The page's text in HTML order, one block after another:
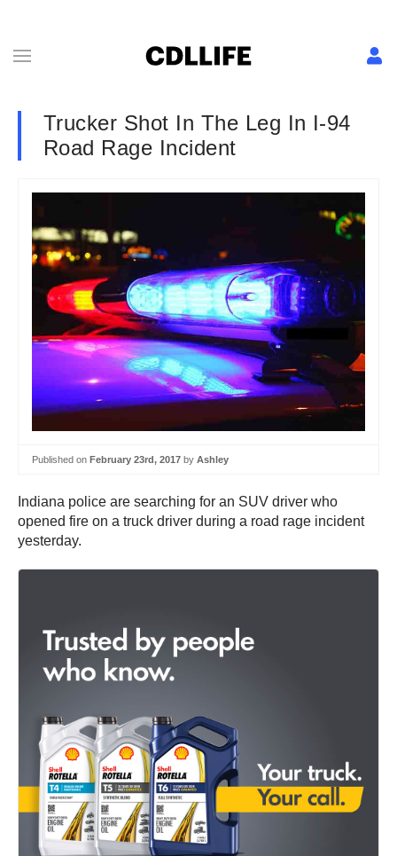
Trucker Shot In The Leg In I-94
Road Rage Incident
Published on February 23rd, 2017 by Ashley
Indiana police are searching for an SUV driver who
opened fire on a truck driver during a road rage incident
yesterday.